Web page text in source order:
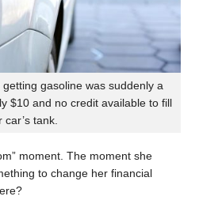
gasoline was suddenly a
$10 and no credit available to fill
car’s tank.
moment. The moment she
to change her financial